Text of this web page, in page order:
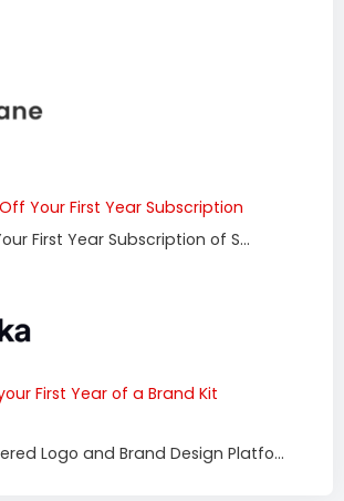
Your First Year Subscription
First Year Subscription of S...
First Year of a Brand Kit
Logo and Brand Design Platfo...